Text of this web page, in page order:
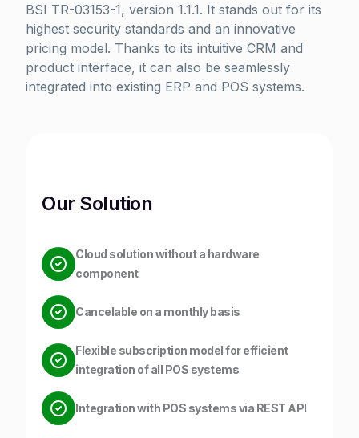
BSI TR-03153-1, version 1.1.1. It stands out for its
highest security standards and an innovative
pricing model. Thanks to its intuitive CRM and
product interface, it can also be seamlessly
integrated into existing ERP and POS systems.
Our Solution
Cloud solution without a hardware
component
Cancelable on a monthly basis
Flexible subscription model for efficient
integration of all POS systems
Integration with POS systems via REST API